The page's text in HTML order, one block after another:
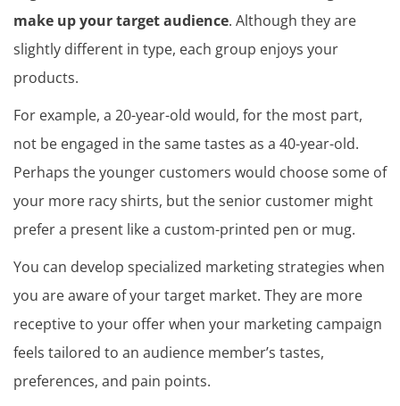
make up your target audience. Although they are
slightly different in type, each group enjoys your
products.
For example, a 20-year-old would, for the most part,
not be engaged in the same tastes as a 40-year-old.
Perhaps the younger customers would choose some of
your more racy shirts, but the senior customer might
prefer a present like a custom-printed pen or mug.
You can develop specialized marketing strategies when
you are aware of your target market. They are more
receptive to your offer when your marketing campaign
feels tailored to an audience member’s tastes,
preferences, and pain points.